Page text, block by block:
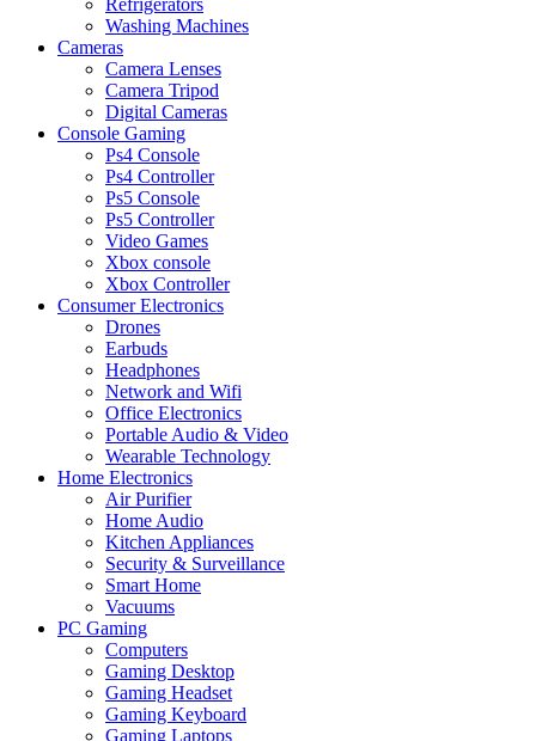
Refrigerators
Washing Machines
Cameras
Camera Lenses
Camera Tripod
Digital Cameras
Console Gaming
Ps4 Console
Ps4 Controller
Ps5 Console
Ps5 Controller
Video Games
Xbox console
Xbox Controller
Consumer Electronics
Drones
Earbuds
Headphones
Network and Wifi
Office Electronics
Portable Audio & Video
Wearable Technology
Home Electronics
Air Purifier
Home Audio
Kitchen Appliances
Security & Surveillance
Smart Home
Vacuums
PC Gaming
Computers
Gaming Desktop
Gaming Headset
Gaming Keyboard
Gaming Laptops